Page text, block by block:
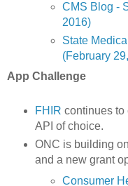
CMS Blog -
2016)
State
(February
App Challenge
FHIR continues to
API of choice.
ONC is building
and a new grant
Consumer